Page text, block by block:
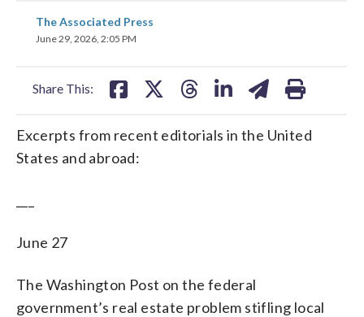
The Associated Press
June 29, 2026, 2:05 PM
Share This:
share
on
Excerpts from recent editorials in the United
States and abroad:
June 27
The Washington Post on the federal
government’s real estate problem stifling local